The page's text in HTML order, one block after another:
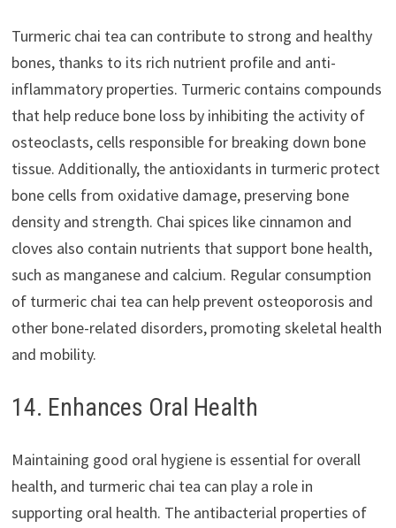
Turmeric chai tea can contribute to strong and healthy
bones, thanks to its rich nutrient profile and anti-
inflammatory properties. Turmeric contains compounds
that help reduce bone loss by inhibiting the activity of
osteoclasts, cells responsible for breaking down bone
tissue. Additionally, the antioxidants in turmeric protect
bone cells from oxidative damage, preserving bone
density and strength. Chai spices like cinnamon and
cloves also contain nutrients that support bone health,
such as manganese and calcium. Regular consumption
of turmeric chai tea can help prevent osteoporosis and
other bone-related disorders, promoting skeletal health
and mobility.
14. Enhances Oral Health
Maintaining good oral hygiene is essential for overall
health, and turmeric chai tea can play a role in
supporting oral health. The antibacterial properties of